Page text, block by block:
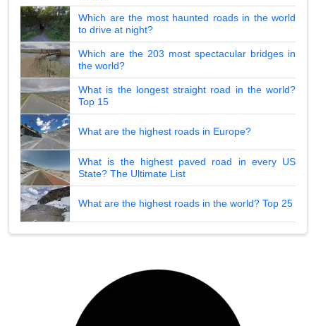
Which are the most haunted roads in the world
to drive at night?
Which are the 203 most spectacular bridges in
the world?
What is the longest straight road in the world?
Top 15
What are the highest roads in Europe?
What is the highest paved road in every US
State? The Ultimate List
What are the highest roads in the world? Top 25